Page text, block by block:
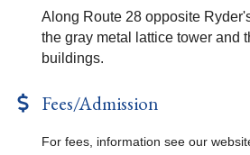
Along Route 28 opposite
the gray metal lattice tower and
buildings.
Fees/Admission
For fees, information see our